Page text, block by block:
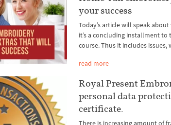
your success
Today’s article will speak
it’s a concluding installment to
course. Thus it includes issues,
read more
Royal Present
personal data
certificate.